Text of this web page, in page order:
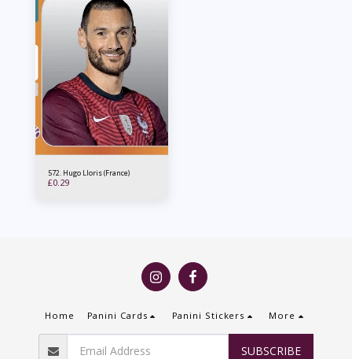
572. Hugo Lloris (France)
£0.29
Home Panini Cards Panini Stickers More
SUBSCRIBE